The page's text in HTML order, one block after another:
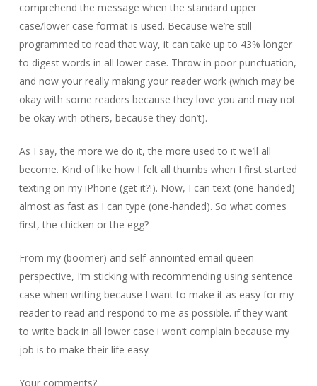
comprehend the message when the standard upper
case/lower case format is used. Because we’re still
programmed to read that way, it can take up to 43% longer
to digest words in all lower case. Throw in poor punctuation,
and now your really making your reader work (which may be
okay with some readers because they love you and may not
be okay with others, because they don’t).
As I say, the more we do it, the more used to it we’ll all
become. Kind of like how I felt all thumbs when I first started
texting on my iPhone (get it?!). Now, I can text (one-handed)
almost as fast as I can type (one-handed). So what comes
first, the chicken or the egg?
From my (boomer) and self-annointed email queen
perspective, I’m sticking with recommending using sentence
case when writing because I want to make it as easy for my
reader to read and respond to me as possible. if they want
to write back in all lower case i won’t complain because my
job is to make their life easy
Your comments?